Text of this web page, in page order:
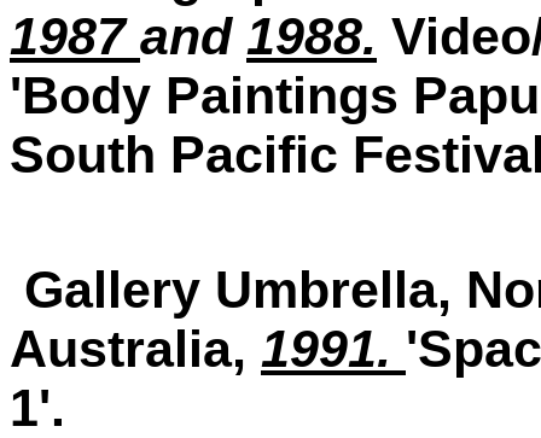
1987 and 1988.
'Body Paintings
South Pacific
Gallery Umbrella,
Australia, 1991.
1'.